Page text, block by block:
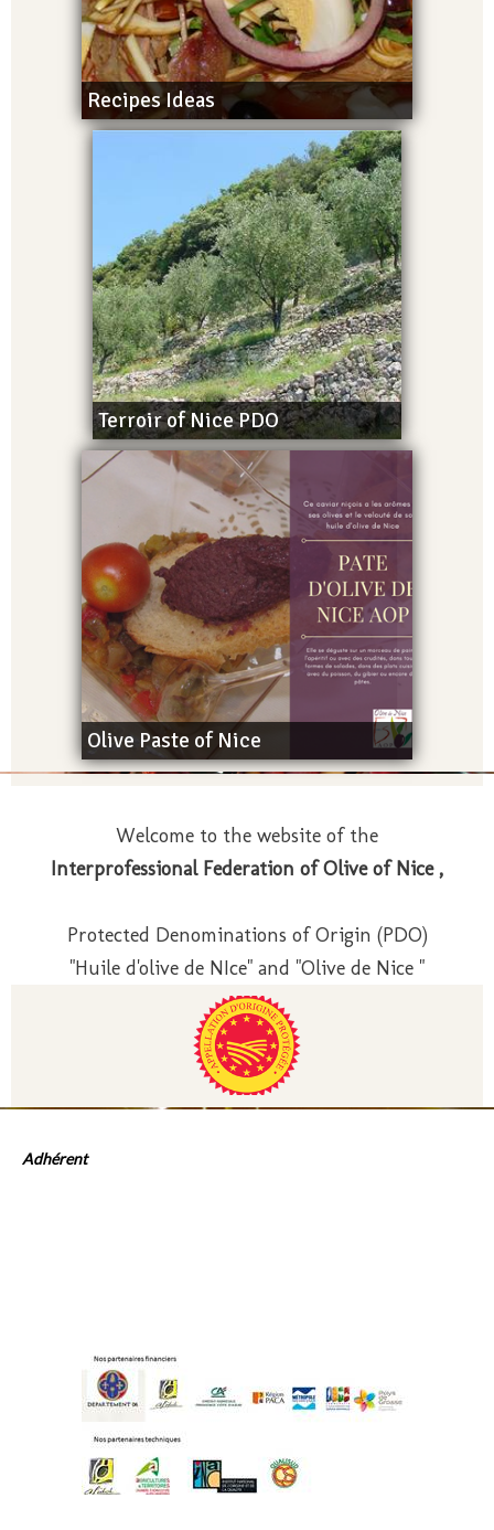
Recipes Ideas
Terroir of Nice PDO
Olive Paste of Nice
Welcome to the website of the
Interprofessional Federation of Olive of Nice ,
Protected Denominations of Origin (PDO)
"Huile d'olive de NIce" and "Olive de Nice "
Adhérent